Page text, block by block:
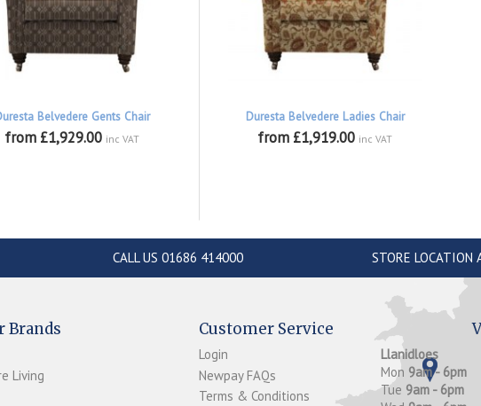
Belvedere Gents Chair
from £1,929.00 inc VAT
Duresta Belvedere Ladies Chair
from £1,919.00 inc VAT
CALL US 01686 414000 STORE LOCATION
Brands
Living
Customer Service
Login
Newpay FAQs
Terms & Conditions
Llanidloes
Mon 9am - 6pm
Tue 9am - 6pm